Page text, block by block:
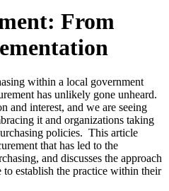
From
within a local government
has unlikely gone unheard.
and interest, and we are seeing
it and organizations taking
policies. This article
that has led to the
and discusses the approach
establish the practice within their